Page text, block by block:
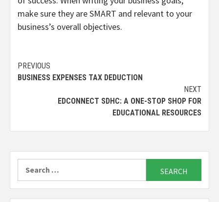
make sure they are SMART and relevant to your
business’s overall objectives.
Continue
Reading
PREVIOUS
BUSINESS EXPENSES TAX DEDUCTION
NEXT
EDCONNECT SDHC: A ONE-STOP SHOP FOR
EDUCATIONAL RESOURCES